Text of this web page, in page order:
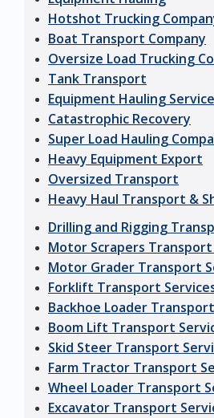
Hotshot Trucking
Boat Transport Company
Oversize Load Trucking
Tank Transport
Equipment Hauling
Catastrophic Recovery
Super Load Hauling
Heavy Equipment Export
Oversized Transport
Heavy Haul Transport &
Drilling and Rigging
Motor Scrapers Transport
Motor Grader Transport
Forklift Transport
Backhoe Loader
Boom Lift Transport
Skid Steer Transport
Farm Tractor Transport
Wheel Loader Transport
Excavator Transport